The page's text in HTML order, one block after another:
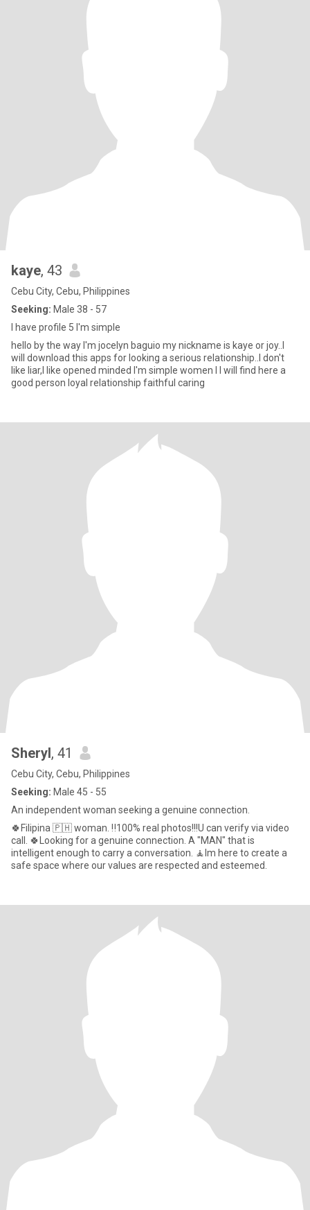
kaye, 43
Cebu City, Cebu, Philippines
Seeking: Male 38 - 57
I have profile 5 I'm simple
hello by the way I'm jocelyn baguio my nickname is kaye or joy..I
will download this apps for looking a serious relationship..I don't
like liar,I like opened minded I'm simple women I I will find here a
good person loyal relationship faithful caring
Sheryl, 41
Cebu City, Cebu, Philippines
Seeking: Male 45 - 55
An independent woman seeking a genuine connection.
🍀Filipina 🇵🇭 woman. ‼️100% real photos!!!U can verify via video
call. 🍀Looking for a genuine connection. A "MAN" that is
intelligent enough to carry a conversation. 🧘Im here to create a
safe space where our values are respected and esteemed.